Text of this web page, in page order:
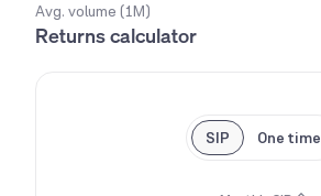
Avg. volume (1M)
Returns calculator
SIP One time